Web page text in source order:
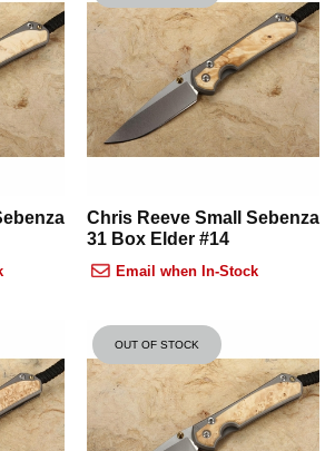
Chris Reeve Small Sebenza
31 Box Elder #14
Email when In-Stock
OUT OF STOCK